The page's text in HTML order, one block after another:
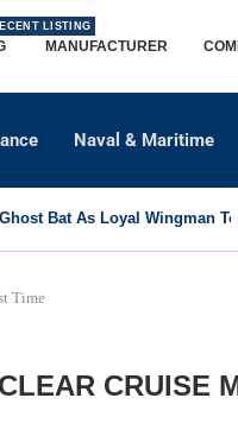
LISTING
MANUFACTURER
Naval & Maritime
Bat As Loyal Wingman
Time
CRUISE